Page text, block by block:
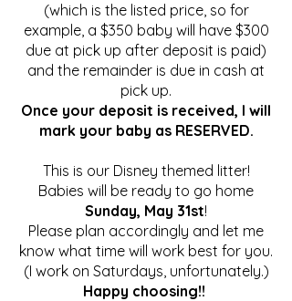
(which is the listed price, so for
example, a $350 baby will have $300
due at pick up after deposit is paid)
and the remainder is due in cash at
pick up.
Once your deposit is received, I will
mark your baby as RESERVED.
This is our Disney themed litter!
Babies will be ready to go home
Sunday, May 31st!
Please plan accordingly and let me
know what time will work best for you.
(I work on Saturdays, unfortunately.)
Happy choosing!!